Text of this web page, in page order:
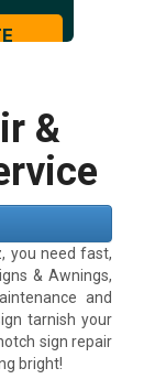
&
you need fast,
& Awnings,
and
tarnish your
sign repair
bright!